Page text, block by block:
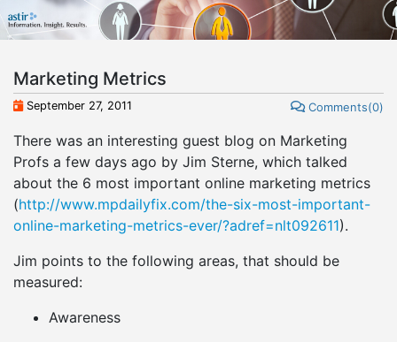
Marketing Metrics
September 27, 2011 Comments(0)
There was an interesting guest blog on Marketing
Profs a few days ago by Jim Sterne, which talked
about the 6 most important online marketing metrics
(http://www.mpdailyfix.com/the-six-most-important-
online-marketing-metrics-ever/?adref=nlt092611).
Jim points to the following areas, that should be
measured:
Awareness